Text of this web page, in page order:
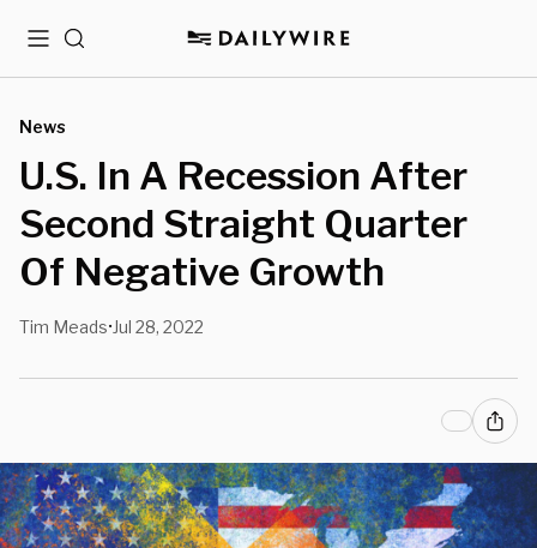
MenuSearch
News
U.S. In A Recession After
Second Straight Quarter
Of Negative Growth
Tim Meads• Jul 28, 2022